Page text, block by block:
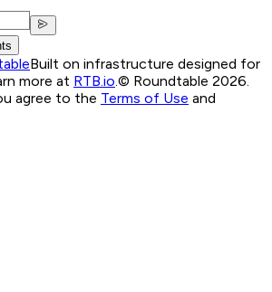
Built on infrastructure designed for
more at RTB.io.© Roundtable 2026.
agree to the Terms of Use and